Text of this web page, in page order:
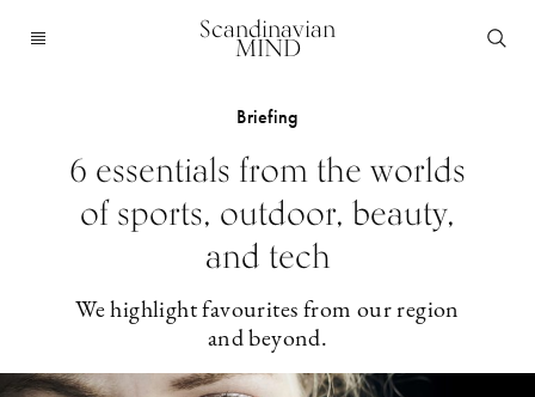
Scandinavian
MIND
Briefing
6 essentials from the worlds
of sports, outdoor, beauty,
and tech
We highlight favourites from our region
and beyond.